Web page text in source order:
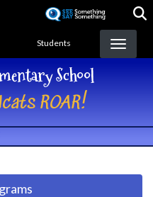
Students
School
ROAR!